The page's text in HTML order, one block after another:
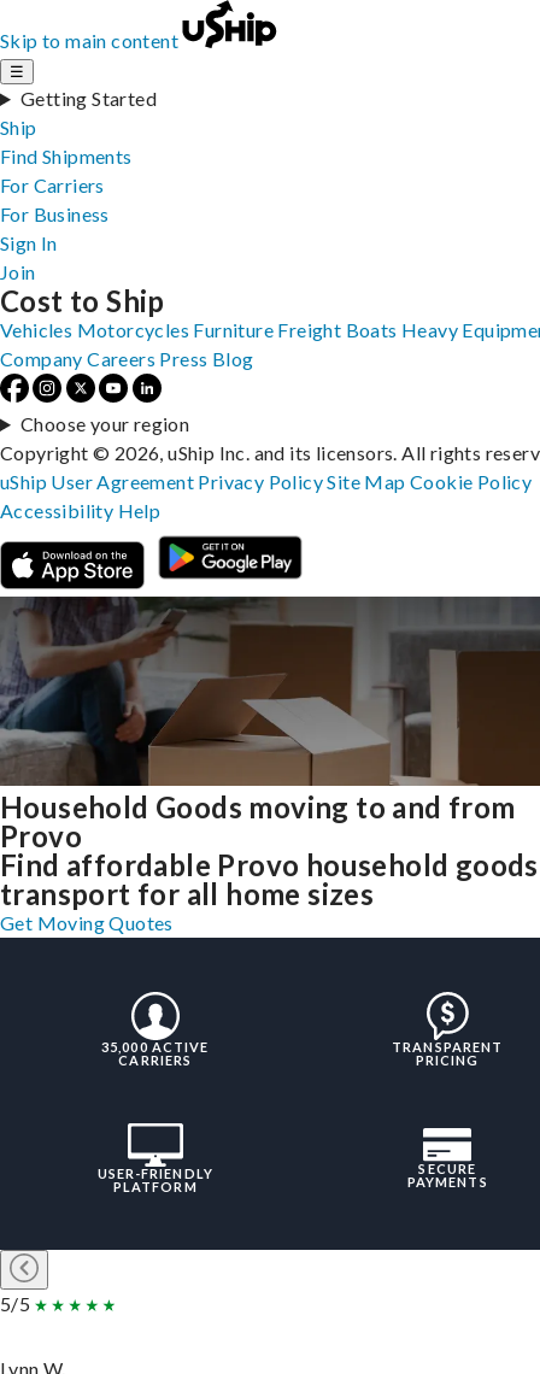
Skip to main content
☰
Getting Started
Ship
Find Shipments
For Carriers
For Business
Sign In
Join
Household Goods moving to and from
Provo
Find affordable Provo household goods
transport for all home sizes
Get Moving Quotes
35,000 ACTIVE
CARRIERS
TRANSPARENT
PRICING
USER-FRIENDLY
PLATFORM
SECURE
PAYMENTS
5/5
Lynn W.
Cost to Ship
Vehicles Motorcycles Furniture Freight Boats Heavy
Company Careers Press Blog
Choose your region
Copyright © 2026, uShip Inc. and its licensors. All rights
uShip User Agreement Privacy PolicySite MapCookie Policy
Accessibility Help